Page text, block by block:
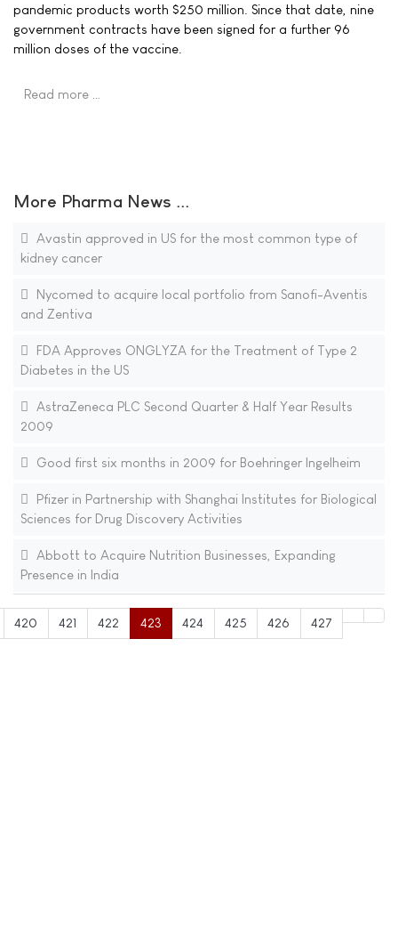
pandemic products worth $250 million. Since that date, nine
government contracts have been signed for a further 96
million doses of the vaccine.
Read more …
More Pharma News ...
Avastin approved in US for the most common type of
kidney cancer
Nycomed to acquire local portfolio from Sanofi-Aventis
and Zentiva
FDA Approves ONGLYZA for the Treatment of Type 2
Diabetes in the US
AstraZeneca PLC Second Quarter & Half Year Results
2009
Good first six months in 2009 for Boehringer Ingelheim
Pfizer in Partnership with Shanghai Institutes for Biological
Sciences for Drug Discovery Activities
Abbott to Acquire Nutrition Businesses, Expanding
Presence in India
420 421 422 423 424 425 426 427